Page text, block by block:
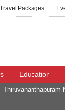
Travel Packages
Education
Thiruvananthapuram